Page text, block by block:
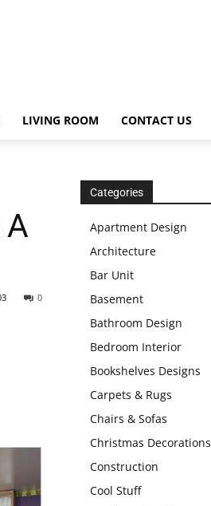
LIVING ROOM CONTACT US
0
Categories
Apartment Design
Architecture
Bar Unit
Basement
Bathroom Design
Bedroom Interior
Bookshelves Designs
Carpets & Rugs
Chairs & Sofas
Christmas Decorations
Construction
Cool Stuff